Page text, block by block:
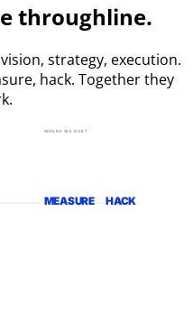
throughline.
strategy, execution.
hack. Together they
MEASURE HACK
WHERE WE BUILT